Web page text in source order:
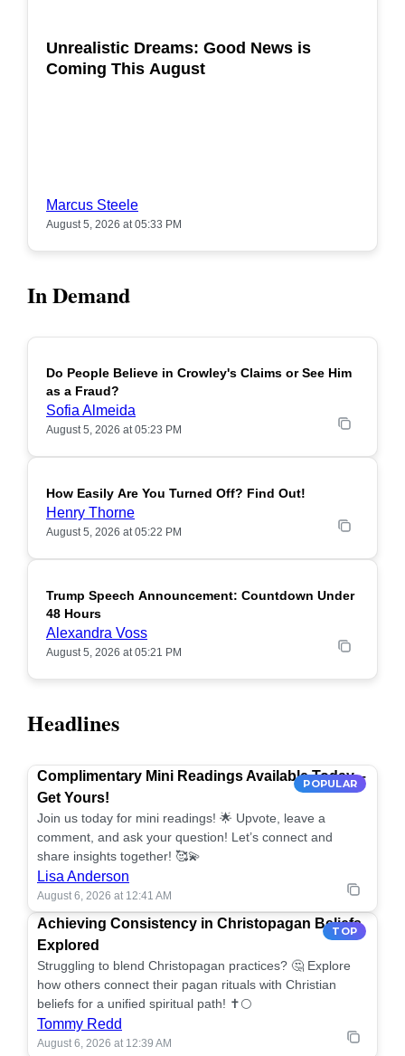
Unrealistic Dreams: Good News is
Coming This August
Marcus Steele
August 5, 2026 at 05:33 PM
In Demand
POPULAR
Do People Believe in Crowley's Claims or See Him
as a Fraud?
Sofia Almeida
August 5, 2026 at 05:23 PM
POPULAR
How Easily Are You Turned Off? Find Out!
Henry Thorne
August 5, 2026 at 05:22 PM
POPULAR
Trump Speech Announcement: Countdown Under
48 Hours
Alexandra Voss
August 5, 2026 at 05:21 PM
Headlines
POPULAR
Complimentary Mini Readings Available Today –
Get Yours!
Join us today for mini readings! 🌟 Upvote, leave a
comment, and ask your question! Let’s connect and
share insights together! 🥰💫
Lisa Anderson
August 6, 2026 at 12:41 AM
TOP
Achieving Consistency in Christopagan Beliefs
Explored
Struggling to blend Christopagan practices? 🤔 Explore
how others connect their pagan rituals with Christian
beliefs for a unified spiritual path! ✝️🌕
Tommy Redd
August 6, 2026 at 12:39 AM